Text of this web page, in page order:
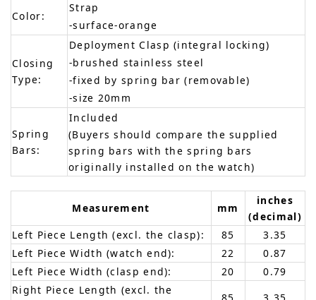
Color:
Strap
-surface-orange
Closing
Type:
Deployment Clasp (integral locking)
-brushed stainless steel
-fixed by spring bar (removable)
-size 20mm
Spring
Bars:
Included
(Buyers should compare the supplied
spring bars with the spring bars
originally installed on the watch)
Measurement mm
inches
(decimal)
Left Piece Length (excl. the clasp):
85
3.35
Left Piece Width (watch end):
22
0.87
Left Piece Width (clasp end):
20
0.79
Right Piece Length (excl. the